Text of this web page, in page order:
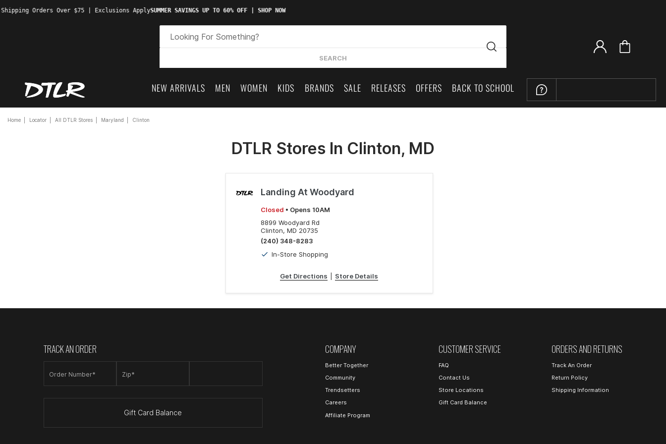
Orders Over $75 | Exclusions ApplySUMMER SAVINGS UP TO 60% OFF | SHOP NOW
SEARCH
NEW ARRIVALS MEN WOMEN KIDS BRANDS SALE RELEASES OFFERS BACK TO SCHOOL
Home Locator All DTLR Stores Maryland Clinton
DTLR Stores In Clinton, MD
Landing At Woodyard
Closed • Opens 10AM
8899 Woodyard Rd
Clinton, MD 20735
(240) 348-8283
In-Store Shopping
Get Directions Store Details
TRACK AN ORDER
Order Number* Zip*
Gift Card Balance
COMPANY
Better Together
Community
Trendsetters
Careers
Affiliate Program
CUSTOMER SERVICE
FAQ
Contact Us
Store Locations
Gift Card Balance
ORDERS AND RETURNS
Track An Order
Return Policy
Shipping Information